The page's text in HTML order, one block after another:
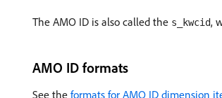
The AMO ID is also called the s_kwcid,
AMO ID formats
See the formats for AMO ID dimension